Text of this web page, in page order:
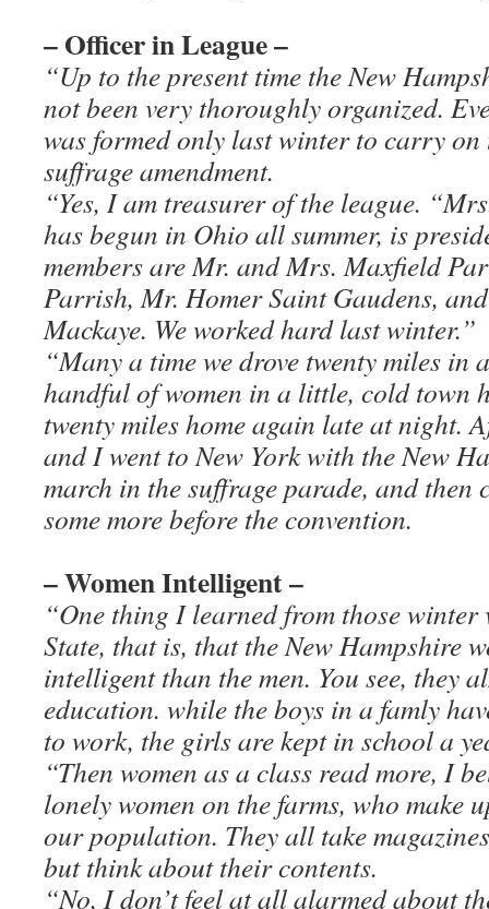
– Officer in League –
“Up to the present time the New
not been very thoroughly organized.
was formed only last winter to carry
suffrage amendment.
“Yes, I am treasurer of the league.
has begun in Ohio all summer, is
members are Mr. and Mrs. Maxfield
Parrish, Mr. Homer Saint Gaudens,
Mackaye. We worked hard last winter.”
“Many a time we drove twenty miles in
handful of women in a little, cold town
twenty miles home again late at night.
and I went to New York with the New
march in the suffrage parade, and then
some more before the convention.
– Women Intelligent –
“One thing I learned from those
State, that is, that the New Hampshire
intelligent than the men. You see, they
education. while the boys in a famly
to work, the girls are kept in school a
“Then women as a class read more, I
lonely women on the farms, who make
our population. They all take
but think about their contents.
“No, I don’t feel at all alarmed about